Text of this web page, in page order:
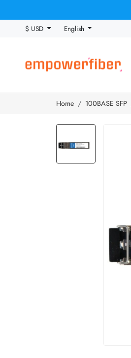
$ USD
English
Home 100BASE SFP